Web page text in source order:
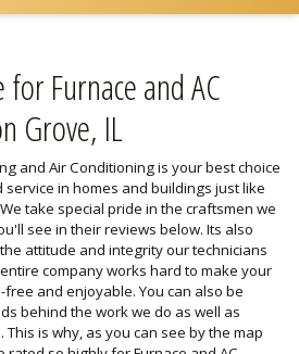
Furnace and AC
Grove, IL
and Air Conditioning is your best choice
in homes and buildings just like
take special pride in the craftsmen we
see in their reviews below. Its also
attitude and integrity our technicians
company works hard to make your
and enjoyable. You can also be
behind the work we do as well as
This is why, as you can see by the map